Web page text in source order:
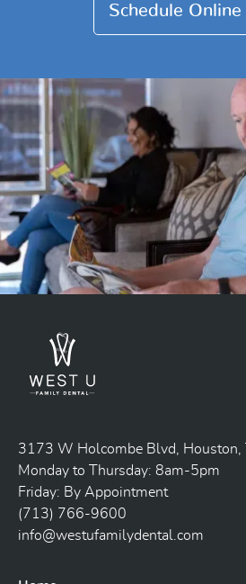
Schedule Online
3173 W Holcombe Blvd, Houston,
Monday to Thursday: 8am-5pm
Friday: By Appointment
(713) 766-9600
info@westufamilydental.com